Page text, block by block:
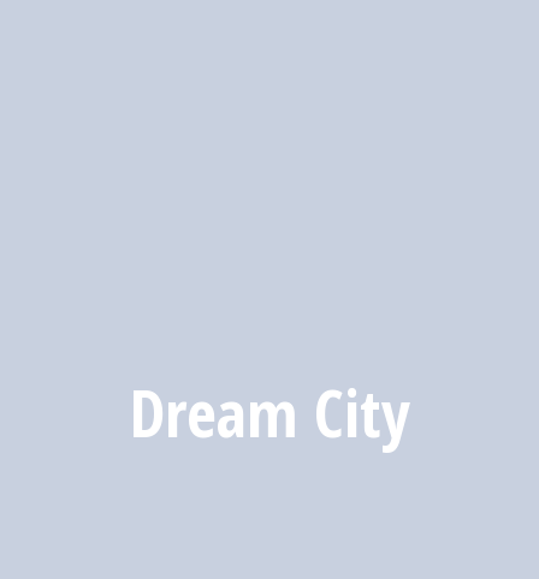
Dream City